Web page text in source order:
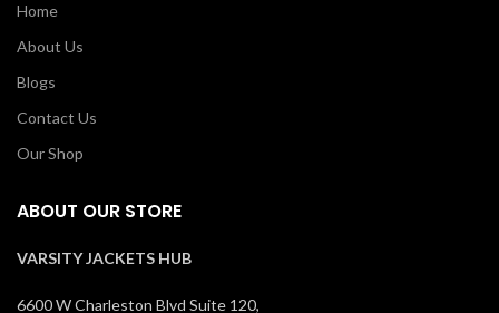
Home
About Us
Blogs
Contact Us
Our Shop
ABOUT OUR STORE
VARSITY JACKETS HUB
6600 W Charleston Blvd Suite 120,